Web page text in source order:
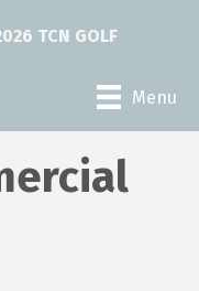
TCN GOLF
Menu